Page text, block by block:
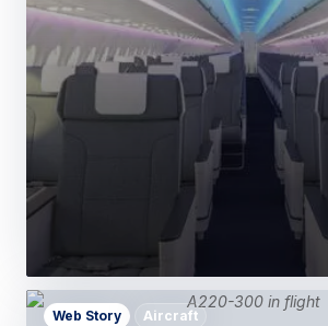
Web Story Aircraft